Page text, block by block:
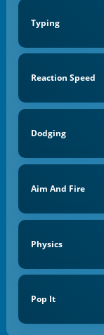
Typing
Reaction Speed
Dodging
Aim And Fire
Physics
Pop It